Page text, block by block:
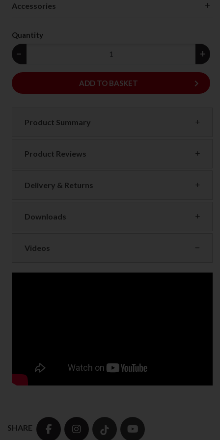
Accessories
Quantity
− +
ADD
ADD TO BASKET keyboard_arrow_right
Product Summary
Product Reviews
Delivery & Returns
Downloads
Videos
SHARE